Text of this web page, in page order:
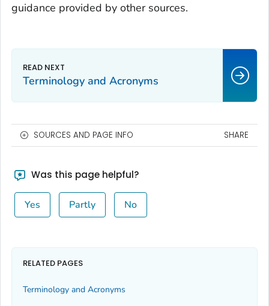
guidance provided by other sources.
Terminology and Acronyms
SOURCES AND PAGE INFO SHARE
Was this page helpful?
Yes Partly No
RELATED PAGES
Terminology and Acronyms